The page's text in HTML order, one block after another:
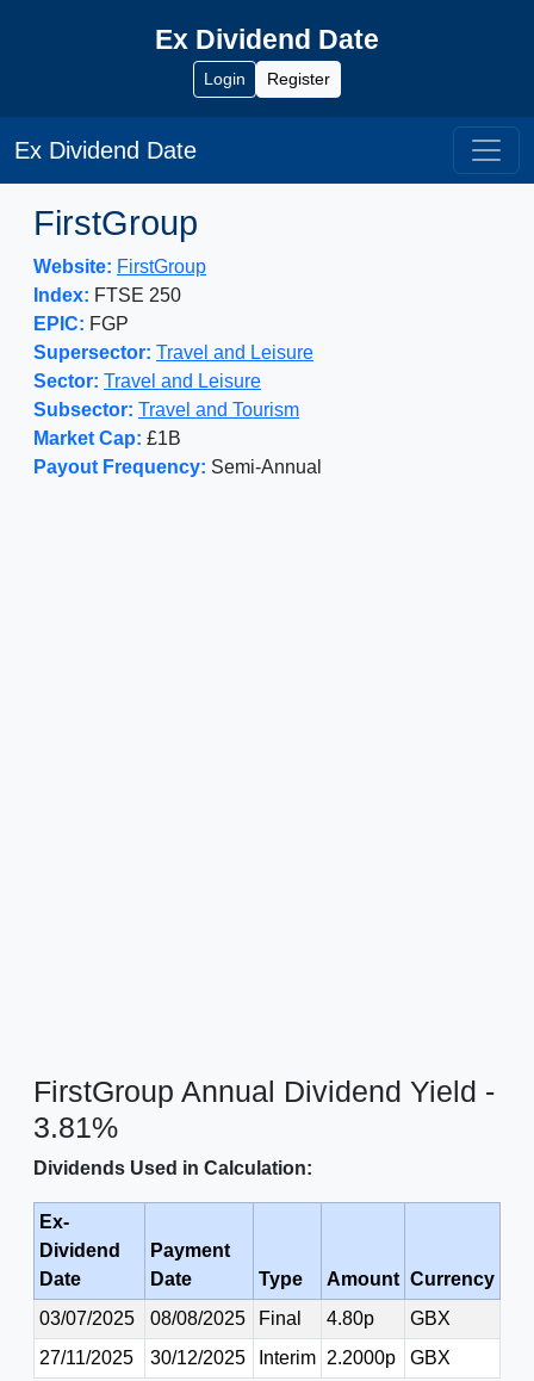
Ex Dividend Date
Login Register
Ex Dividend Date
FirstGroup
Website: FirstGroup
Index: FTSE 250
EPIC: FGP
Supersector: Travel and Leisure
Sector: Travel and Leisure
Subsector: Travel and Tourism
Market Cap: £1B
Payout Frequency: Semi-Annual
FirstGroup Annual Dividend Yield -
3.81%
Dividends Used in Calculation:
Ex-
Dividend
Date
Payment
Date
Type Amount Currency
03/07/2025
08/08/2025 Final 4.80p
GBX
27/11/2025
30/12/2025 Interim 2.2000p GBX